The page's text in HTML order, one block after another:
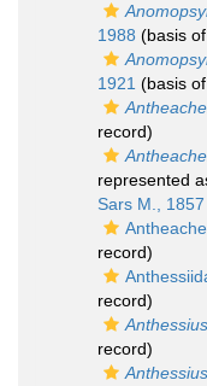
1988 (basis
1921 (basis
record)
represented
Sars M., 1857
record)
record)
Anthessius
record)